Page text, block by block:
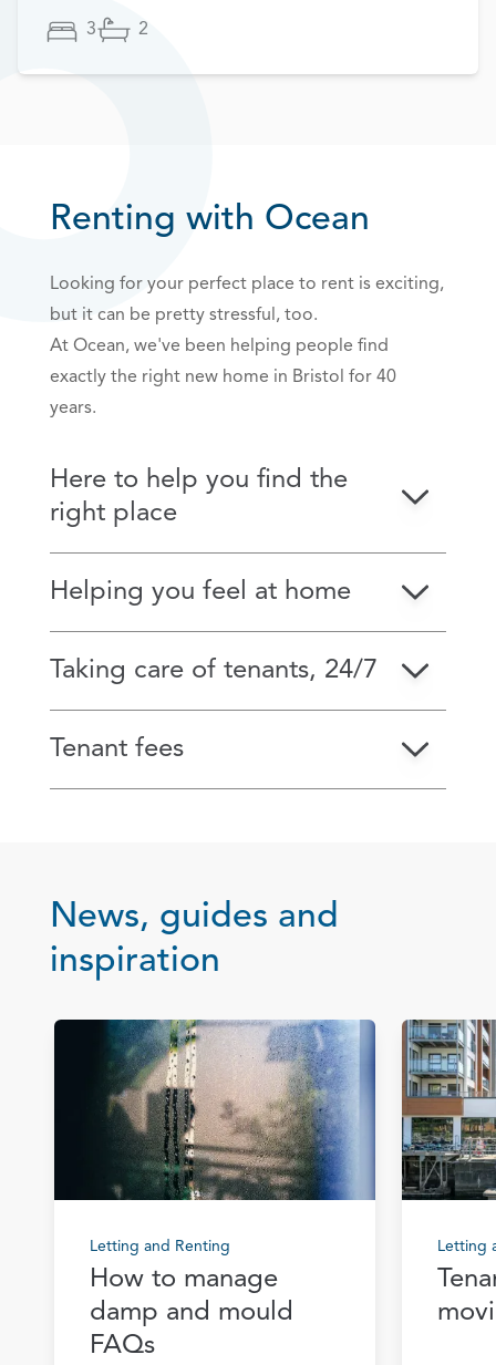
3 2
Renting with Ocean
Looking for your perfect place to rent is exciting,
but it can be pretty stressful, too.
At Ocean, we've been helping people find
exactly the right new home in Bristol for 40
years.
Here to help you find the
right place
Helping you feel at home
Taking care of tenants, 24/7
Tenant fees
News, guides and
inspiration
Letting and Renting
How to manage
damp and mould
FAQs
Letting